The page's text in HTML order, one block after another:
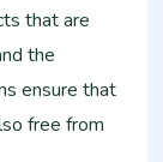
that are
the
ensure that
free from